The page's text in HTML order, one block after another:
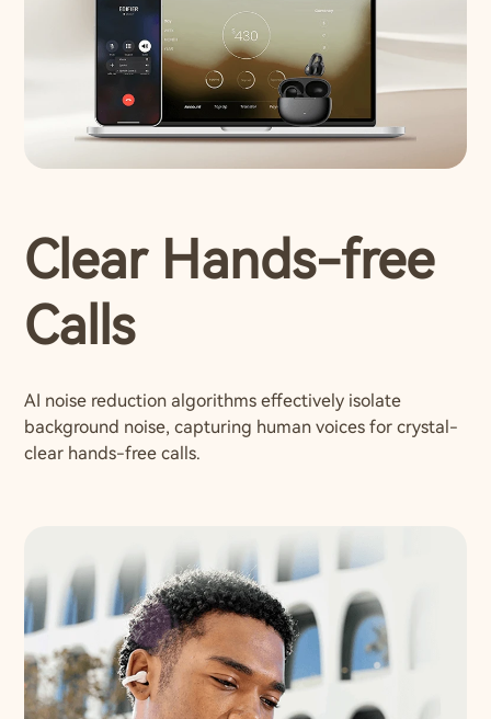
Clear Hands-free
Calls
AI noise reduction algorithms effectively isolate
background noise, capturing human voices for crystal-
clear hands-free calls.